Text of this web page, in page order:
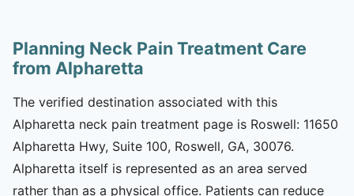
Planning Neck Pain Treatment Care
from Alpharetta
The verified destination associated with this
Alpharetta neck pain treatment page is Roswell: 11650
Alpharetta Hwy, Suite 100, Roswell, GA, 30076.
Alpharetta itself is represented as an area served
rather than as a physical office. Patients can reduce